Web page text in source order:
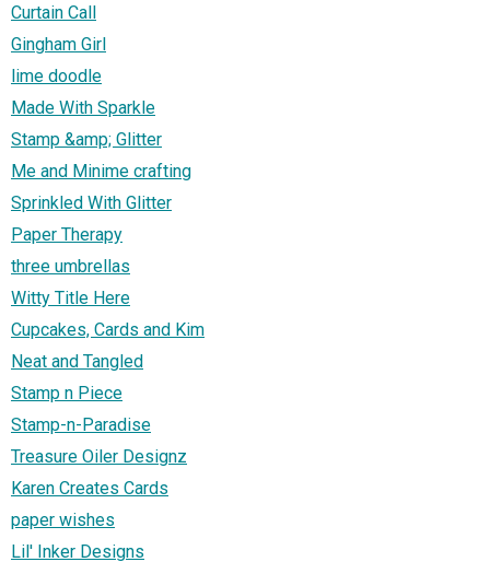
Curtain Call
Gingham Girl
lime doodle
Made With Sparkle
Stamp &amp; Glitter
Me and Minime crafting
Sprinkled With Glitter
Paper Therapy
three umbrellas
Witty Title Here
Cupcakes, Cards and Kim
Neat and Tangled
Stamp n Piece
Stamp-n-Paradise
Treasure Oiler Designz
Karen Creates Cards
paper wishes
Lil' Inker Designs